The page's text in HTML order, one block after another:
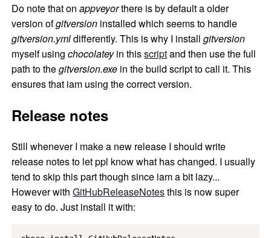
Do note that onappveyorthere is by default a older
version ofgitversion installed which seems to handle
gitversion.ymldifferently. This is why I installgitversion
myself usingchocolateyin thisscriptand then use the full
path to thegitversion.exe in the build script to call it. This
ensures that iam using the correct version.
Release notes
Still whenever I make a new release I should write
release notes to let ppl know what has changed. I usually
tend to skip this part though since iam a bit lazy...
However withGitHubReleaseNotesthis is now super
easy to do. Just install it with: